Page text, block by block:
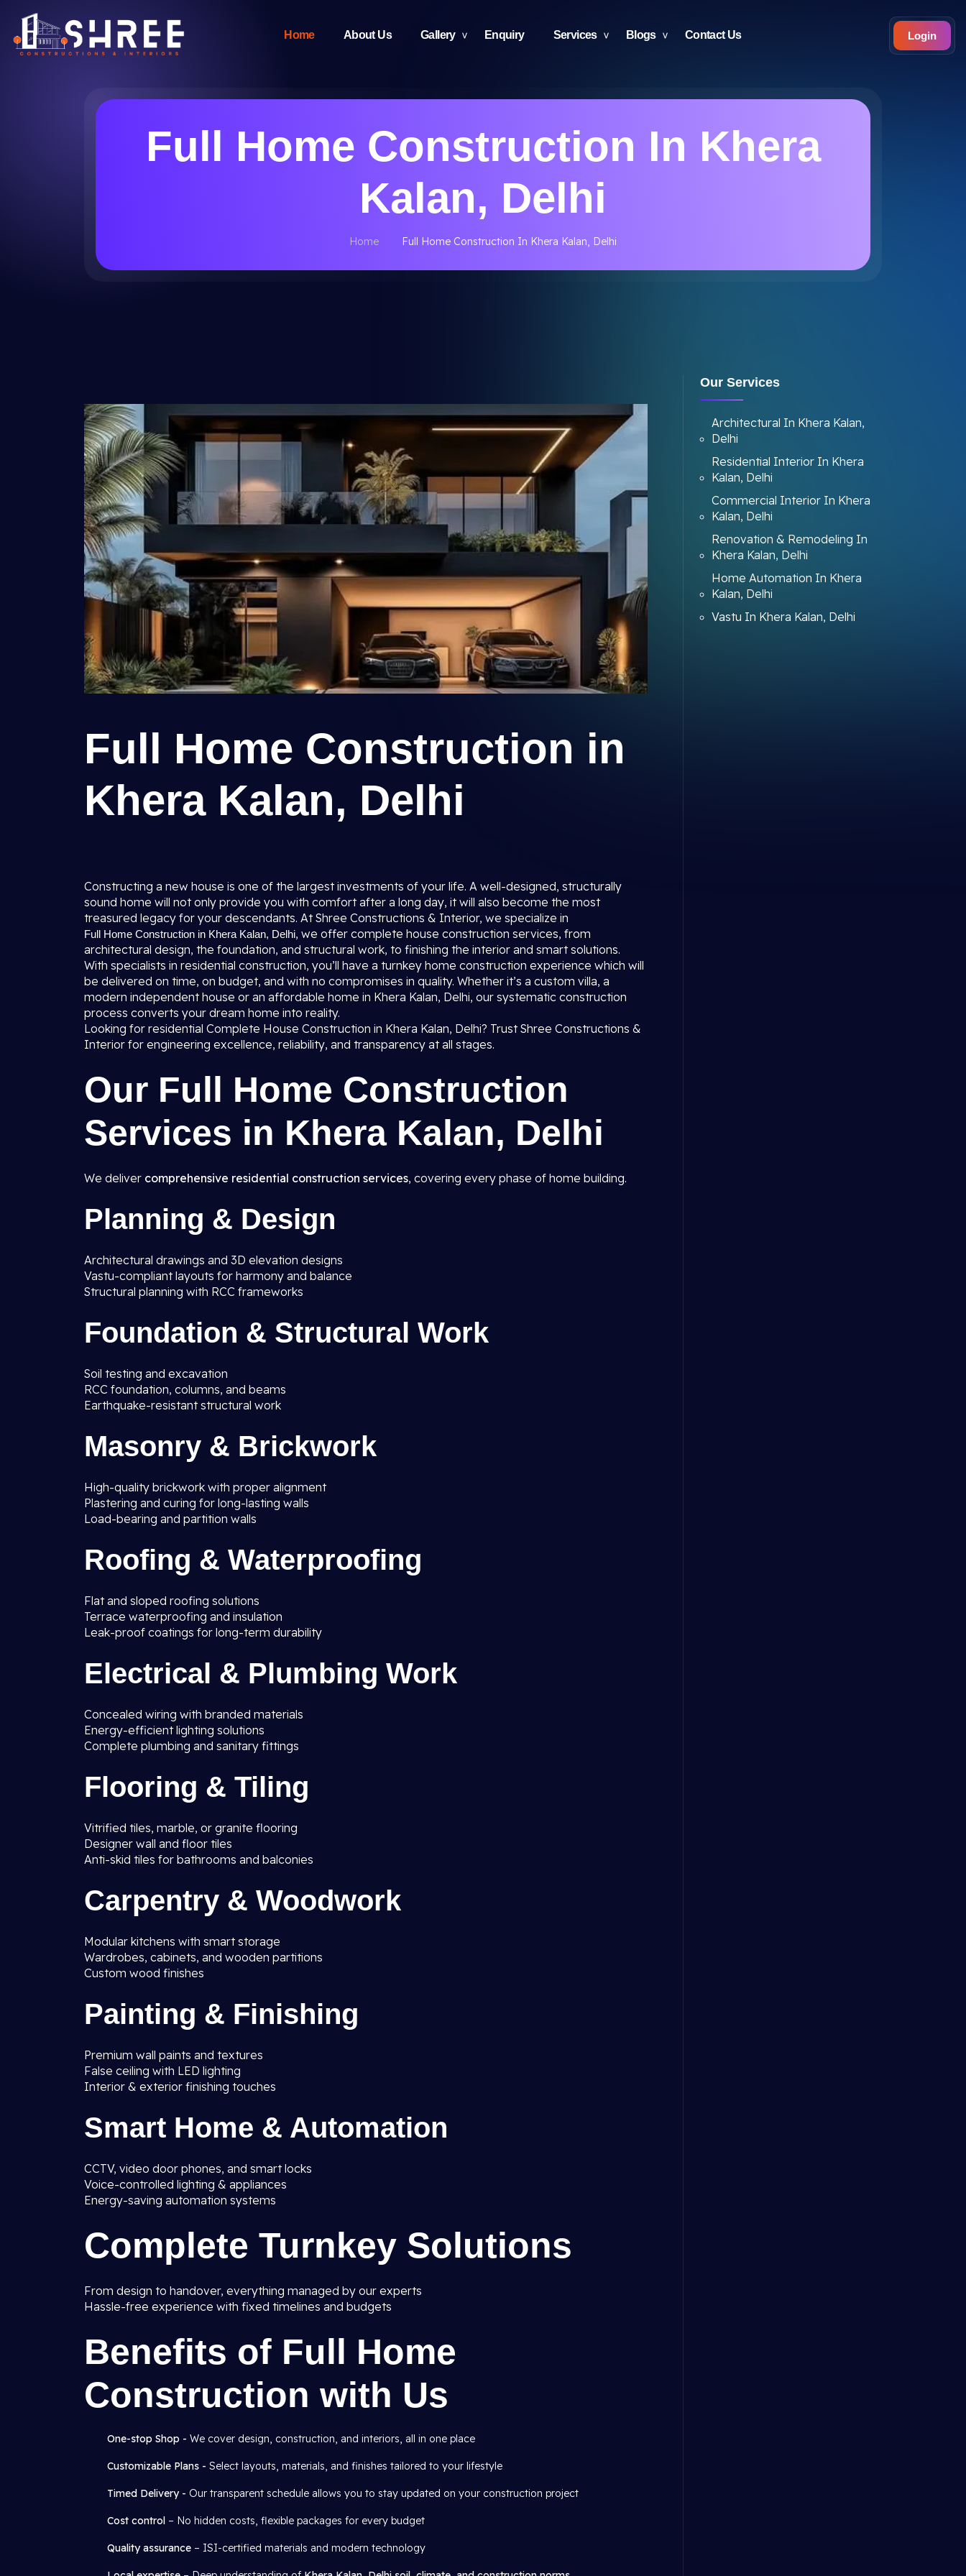
Home About Us Gallery Enquiry Services Blogs Contact Us Login
Full Home Construction In Khera
Kalan, Delhi
Home Full Home Construction In Khera Kalan, Delhi
Full Home Construction in
Khera Kalan, Delhi
Constructing a new house is one of the largest investments of your life. A well-designed, structurally
sound home will not only provide you with comfort after a long day, it will also become the most
treasured legacy for your descendants. At Shree Constructions & Interior, we specialize in
Full Home Construction in Khera Kalan, Delhi, we offer complete house construction services, from
architectural design, the foundation, and structural work, to finishing the interior and smart solutions.
With specialists in residential construction, you’ll have a turnkey home construction experience which will
be delivered on time, on budget, and with no compromises in quality. Whether it’s a custom villa, a
modern independent house or an affordable home in Khera Kalan, Delhi, our systematic construction
process converts your dream home into reality.
Looking for residential Complete House Construction in Khera Kalan, Delhi? Trust Shree Constructions &
Interior for engineering excellence, reliability, and transparency at all stages.
Our Full Home Construction
Services in Khera Kalan, Delhi
We deliver comprehensive residential construction services, covering every phase of home building.
Planning & Design
Architectural drawings and 3D elevation designs
Vastu-compliant layouts for harmony and balance
Structural planning with RCC frameworks
Foundation & Structural Work
Soil testing and excavation
RCC foundation, columns, and beams
Earthquake-resistant structural work
Masonry & Brickwork
High-quality brickwork with proper alignment
Plastering and curing for long-lasting walls
Load-bearing and partition walls
Roofing & Waterproofing
Flat and sloped roofing solutions
Terrace waterproofing and insulation
Leak-proof coatings for long-term durability
Electrical & Plumbing Work
Concealed wiring with branded materials
Energy-efficient lighting solutions
Complete plumbing and sanitary fittings
Flooring & Tiling
Vitrified tiles, marble, or granite flooring
Designer wall and floor tiles
Anti-skid tiles for bathrooms and balconies
Carpentry & Woodwork
Modular kitchens with smart storage
Wardrobes, cabinets, and wooden partitions
Custom wood finishes
Painting & Finishing
Premium wall paints and textures
False ceiling with LED lighting
Interior & exterior finishing touches
Smart Home & Automation
CCTV, video door phones, and smart locks
Voice-controlled lighting & appliances
Energy-saving automation systems
Complete Turnkey Solutions
From design to handover, everything managed by our experts
Hassle-free experience with fixed timelines and budgets
Benefits of Full Home
Construction with Us
One-stop Shop - We cover design, construction, and interiors, all in one place
Customizable Plans - Select layouts, materials, and finishes tailored to your lifestyle
Timed Delivery - Our transparent schedule allows you to stay updated on your construction project
Cost control – No hidden costs, flexible packages for every budget
Quality assurance – ISI-certified materials and modern technology
Our Services
Architectural In Khera Kalan,
Delhi
Residential Interior In Khera
Kalan, Delhi
Commercial Interior In Khera
Kalan, Delhi
Renovation & Remodeling In
Khera Kalan, Delhi
Home Automation In Khera
Kalan, Delhi
Vastu In Khera Kalan, Delhi